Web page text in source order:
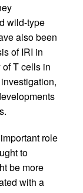
wild-type
also been
of IRI in
of T cells in
role
to
be more
with a